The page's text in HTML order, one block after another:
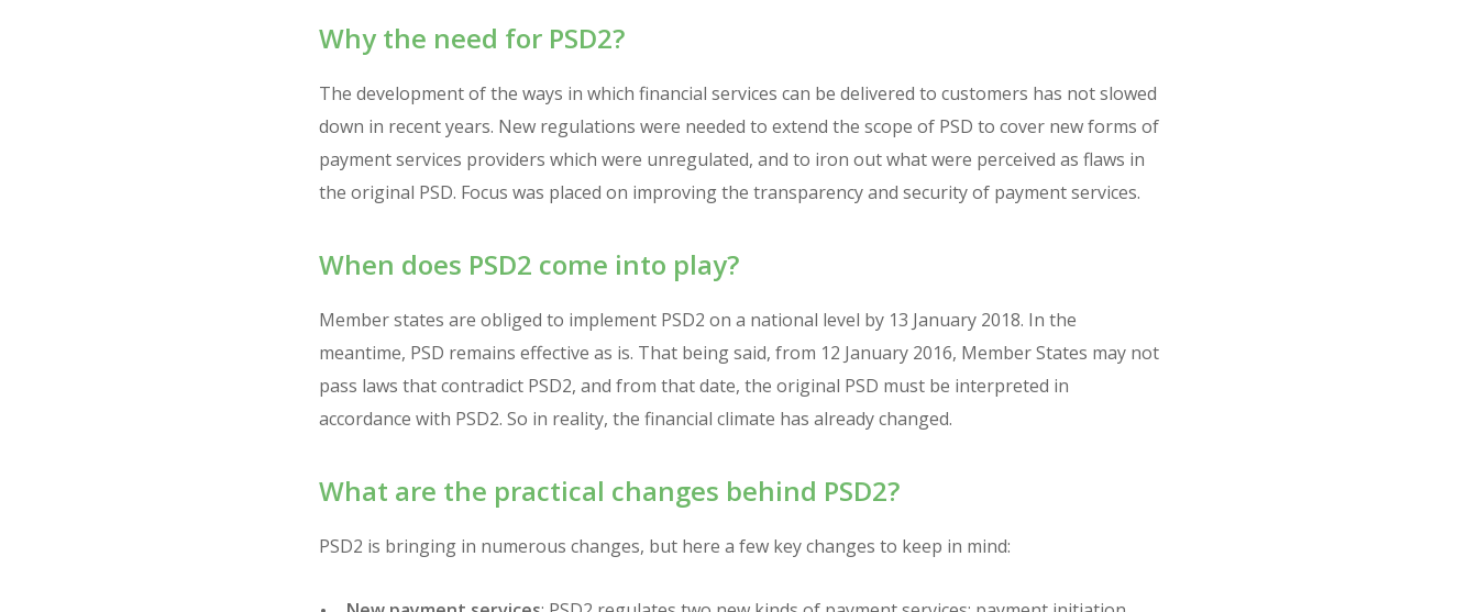
Why the need for PSD2?
The development of the ways in which financial services can be delivered to customers has not slowed
down in recent years. New regulations were needed to extend the scope of PSD to cover new forms of
payment services providers which were unregulated, and to iron out what were perceived as flaws in
the original PSD. Focus was placed on improving the transparency and security of payment services.
When does PSD2 come into play?
Member states are obliged to implement PSD2 on a national level by 13 January 2018. In the
meantime, PSD remains effective as is. That being said, from 12 January 2016, Member States may not
pass laws that contradict PSD2, and from that date, the original PSD must be interpreted in
accordance with PSD2. So in reality, the financial climate has already changed.
What are the practical changes behind PSD2?
PSD2 is bringing in numerous changes, but here a few key changes to keep in mind: